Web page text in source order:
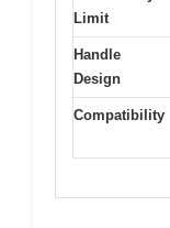
Limit
Handle
Design
Compatibility